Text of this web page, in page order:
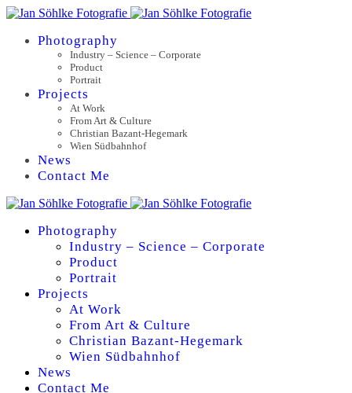
Photography
Industry – Science – Corporate
Product
Portrait
Projects
At Work
From Art & Culture
Christian Bazant-Hegemark
Wien Südbahnhof
News
Contact Me
Photography
Industry – Science – Corporate
Product
Portrait
Projects
At Work
From Art & Culture
Christian Bazant-Hegemark
Wien Südbahnhof
News
Contact Me